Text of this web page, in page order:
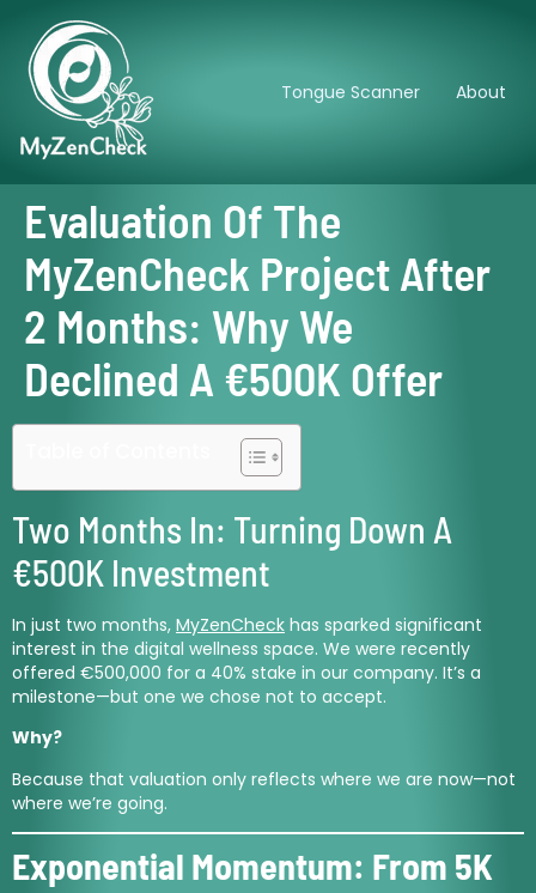
Tongue Scanner About
Evaluation Of The
MyZenCheck Project After
2 Months: Why We
Declined A €500K Offer
Two Months In: Turning Down A
€500K Investment
In just two months, MyZenCheck has sparked significant
interest in the digital wellness space. We were recently
offered €500,000 for a 40% stake in our company. It’s a
milestone—but one we chose not to accept.
Why?
Because that valuation only reflects where we are now—not
where we’re going.
Exponential Momentum: From 5K